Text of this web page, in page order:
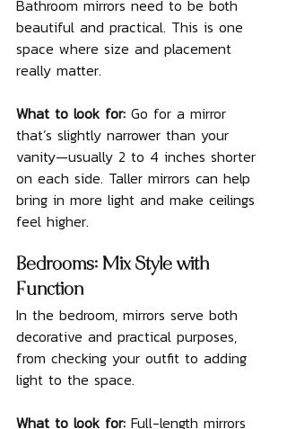
Bathroom mirrors need to be both
beautiful and practical. This is one
space where size and placement
really matter.
What to look for: Go for a mirror
that’s slightly narrower than your
vanity—usually 2 to 4 inches shorter
on each side. Taller mirrors can help
bring in more light and make ceilings
feel higher.
Bedrooms: Mix Style with
Function
In the bedroom, mirrors serve both
decorative and practical purposes,
from checking your outfit to adding
light to the space.
What to look for: Full-length mirrors